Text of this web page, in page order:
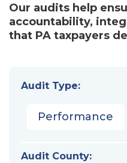
Our audits help
accountability,
that PA taxpayers
Audit Type:
Performance
Audit County: